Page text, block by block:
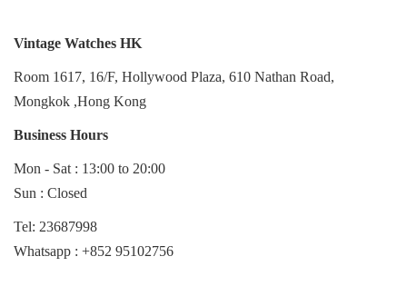
Vintage Watches HK
Room 1617, 16/F, Hollywood Plaza, 610 Nathan Road,
Mongkok ,Hong Kong
Business Hours
Mon - Sat : 13:00 to 20:00
Sun : Closed
Tel: 23687998
Whatsapp : +852 95102756